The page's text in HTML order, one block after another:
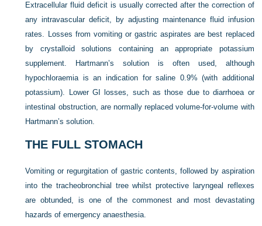
Extracellular fluid deficit is usually corrected after the correction of
any intravascular deficit, by adjusting maintenance fluid infusion
rates. Losses from vomiting or gastric aspirates are best replaced
by crystalloid solutions containing an appropriate potassium
supplement. Hartmann’s solution is often used, although
hypochloraemia is an indication for saline 0.9% (with additional
potassium). Lower GI losses, such as those due to diarrhoea or
intestinal obstruction, are normally replaced volume-for-volume with
Hartmann’s solution.
THE FULL STOMACH
Vomiting or regurgitation of gastric contents, followed by aspiration
into the tracheobronchial tree whilst protective laryngeal reflexes
are obtunded, is one of the commonest and most devastating
hazards of emergency anaesthesia.